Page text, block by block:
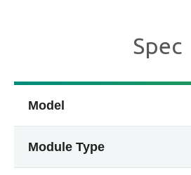
Spec
Model
Module Type